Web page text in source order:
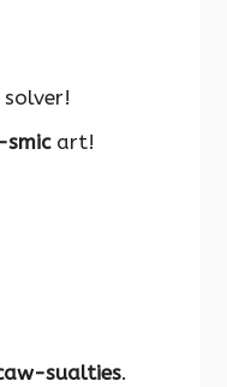
solver!
smicart!
sualties.